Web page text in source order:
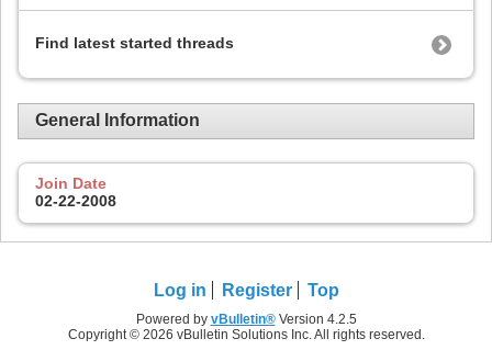
Find latest started threads
General Information
Join Date
02-22-2008
Log in Register Top
Powered by vBulletin®Version 4.2.5
Copyright © 2026 vBulletin Solutions Inc. All rights reserved.